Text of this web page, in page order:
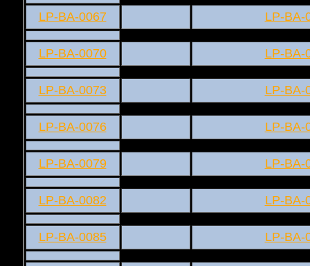
LP-BA-0067 LP-BA-
LP-BA-0070 LP-BA-
LP-BA-0073 LP-BA-
LP-BA-0076 LP-BA-
LP-BA-0079 LP-BA-
LP-BA-0082 LP-BA-
LP-BA-0085 LP-BA-